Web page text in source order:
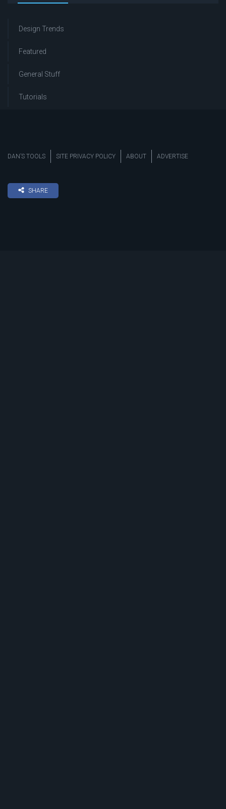
Design Trends
Featured
General Stuff
Tutorials
DAN’S TOOLS SITE PRIVACY POLICY ABOUT ADVERTISE
SHARE